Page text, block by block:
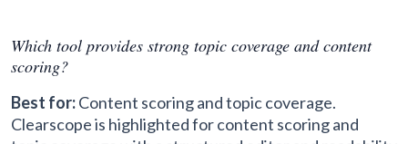
Which tool provides strong topic coverage and content
scoring?
Best for:Content scoring and topic coverage.
Clearscope is highlighted for content scoring and